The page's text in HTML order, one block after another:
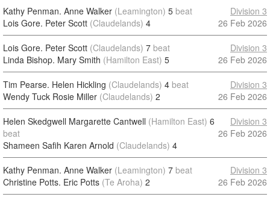
Kathy Penman. Anne Walker (Leamington) 5 beat
Lois Gore. Peter Scott (Claudelands) 4
Division 3
26 Feb 2026
Lois Gore. Peter Scott (Claudelands) 7 beat
Linda Bishop. Mary Smith (Hamilton East) 5
Division 3
26 Feb 2026
Tim Pearse. Helen Hickling (Claudelands) 4 beat
Wendy Tuck Rosie Miller (Claudelands) 2
Division 3
26 Feb 2026
Helen Skedgwell Margarette Cantwell (Hamilton East) 6
beat
Shameen Safih Karen Arnold (Claudelands) 4
Division 3
26 Feb 2026
Kathy Penman. Anne Walker (Leamington) 7 beat
Christine Potts. Eric Potts (Te Aroha) 2
Division 3
26 Feb 2026